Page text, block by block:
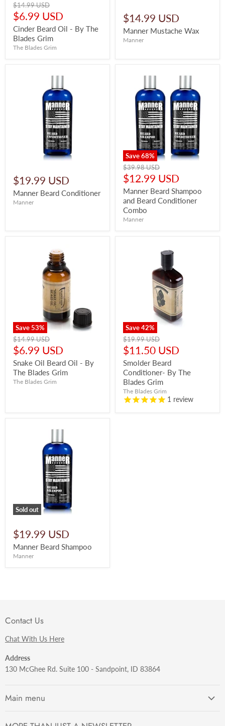
Original
price
$14.99 USD
Current
price
$6.99 USD
Cinder Beard Oil - By The
Blades Grim
The Blades Grim
$14.99 USD
Manner Mustache Wax
Manner
$19.99 USD
Manner Beard Conditioner
Manner
Save68%
Original
price
$39.98 USD
Current
price
$12.99 USD
Manner Beard Shampoo
and Beard Conditioner
Combo
Manner
Save 53%
Original
price
$14.99 USD
Current
price
$6.99 USD
Snake Oil Beard Oil - By
The Blades Grim
The Blades Grim
Save42%
Original
price
$19.99 USD
Current
price
$11.50 USD
Smolder Beard
Conditioner- By The
Blades Grim
The Blades Grim
1 review
Sold out
$19.99 USD
Manner Beard Shampoo
Manner
Contact Us
Chat With Us Here
Address
130 McGhee Rd. Suite 100 - Sandpoint, ID 83864
Main menu